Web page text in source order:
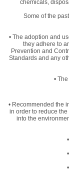
chemicals,
Some of the
• The adoption and
they adhere to
Prevention and
Standards and any
•
• Recommended the
in order to reduce
into the